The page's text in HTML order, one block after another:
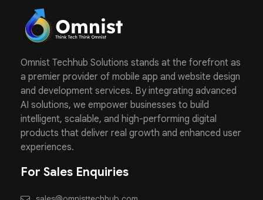
Omnist Techhub Solutions stands at the forefront as
a premier provider of mobile app and website design
and development services. By integrating advanced
AI solutions, we empower businesses to build
intelligent, scalable, and high-performing digital
products that deliver real growth and enhanced user
experiences.
For Sales Enquiries